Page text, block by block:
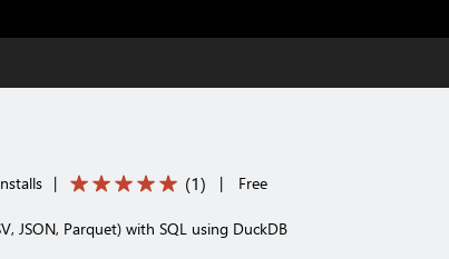
| (1) | Free
JSON, Parquet) with SQL using DuckDB